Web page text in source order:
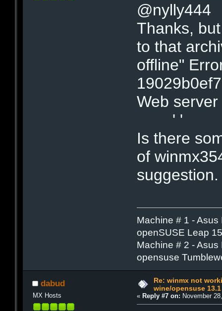
@nylly444
Thanks,
to that
offline"
Web
' '
Is there
of
suggestion.
Machine # 1 -
openSUSE Leap
Machine # 2 -
opensuse
dabud
MX Hosts
Re: winmx not
wine/opensuse 13.1
« Reply #7 on: November